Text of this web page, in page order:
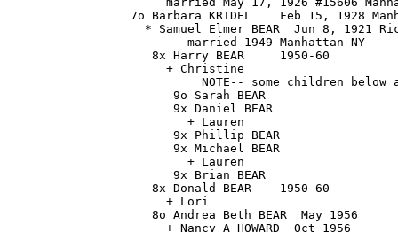
7o Barbara KRIDEL    Feb 15, 1928
* Samuel Elmer BEAR  Jun 8, 1921
                         married 1949 Manhattan NY
                    8x Harry BEAR     1950-60
                      + Christine
NOTE-- some children below
                       9o Sarah BEAR
                       9x Daniel BEAR
                         + Lauren
                       9x Phillip BEAR
                       9x Michael BEAR
                         + Lauren
                       9x Brian BEAR
                    8x Donald BEAR    1950-60
                      + Lori
                    8o Andrea Beth BEAR  May 1956
                      + Nancy A HOWARD  Oct 1956